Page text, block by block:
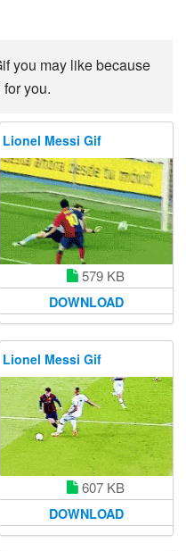
you may like because
you.
Lionel Messi Gif
579 KB
DOWNLOAD
Lionel Messi Gif
607 KB
DOWNLOAD